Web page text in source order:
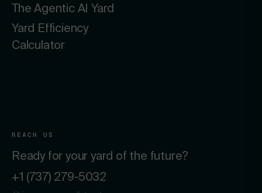
The Agentic AI Yard
Yard Efficiency
Calculator
REACH US
Ready for your yard of the future?
+1 (737) 279-5032